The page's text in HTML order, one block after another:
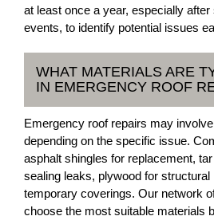
at least once a year, especially
events, to identify potential issues
WHAT MATERIALS ARE
IN EMERGENCY ROOF
Emergency roof repairs may
depending on the specific issue.
asphalt shingles for replacement,
sealing leaks, plywood for structural
temporary coverings. Our network
choose the most suitable materials